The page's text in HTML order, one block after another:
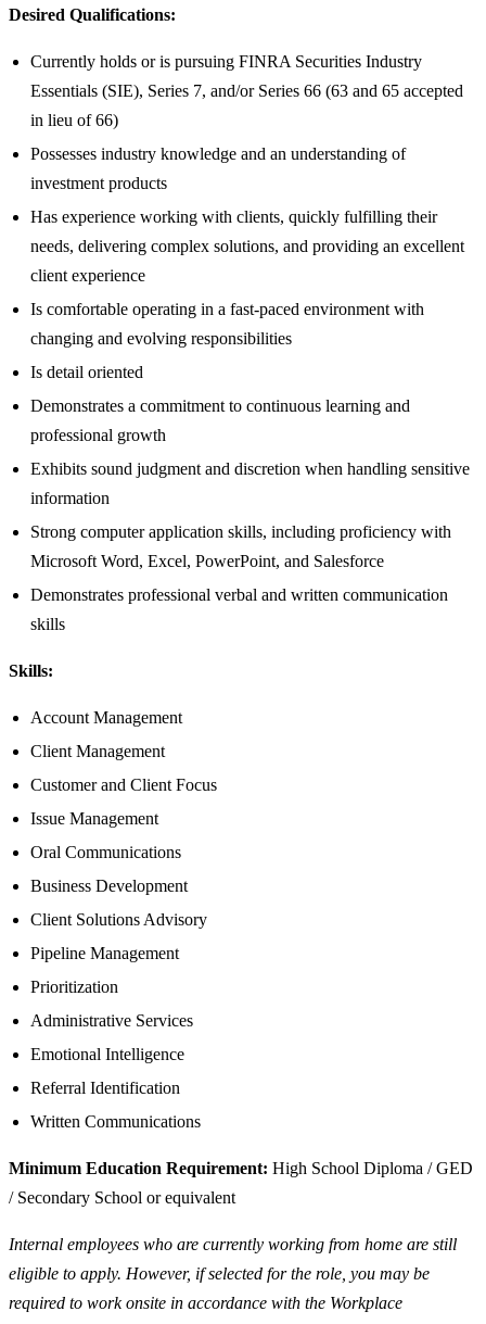
Desired Qualifications:
Currently holds or is pursuing FINRA Securities Industry
Essentials (SIE), Series 7, and/or Series 66 (63 and 65 accepted
in lieu of 66)
Possesses industry knowledge and an understanding of
investment products
Has experience working with clients, quickly fulfilling their
needs, delivering complex solutions, and providing an excellent
client experience
Is comfortable operating in a fast-paced environment with
changing and evolving responsibilities
Is detail oriented
Demonstrates a commitment to continuous learning and
professional growth
Exhibits sound judgment and discretion when handling sensitive
information
Strong computer application skills, including proficiency with
Microsoft Word, Excel, PowerPoint, and Salesforce
Demonstrates professional verbal and written communication
skills
Skills:
Account Management
Client Management
Customer and Client Focus
Issue Management
Oral Communications
Business Development
Client Solutions Advisory
Pipeline Management
Prioritization
Administrative Services
Emotional Intelligence
Referral Identification
Written Communications
Minimum Education Requirement: High School Diploma / GED
/ Secondary School or equivalent
Internal employees who are currently working from home are still
eligible to apply. However, if selected for the role, you may be
required to work onsite in accordance with the Workplace